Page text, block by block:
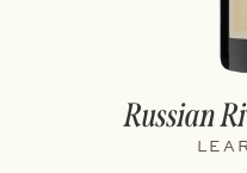
Russian